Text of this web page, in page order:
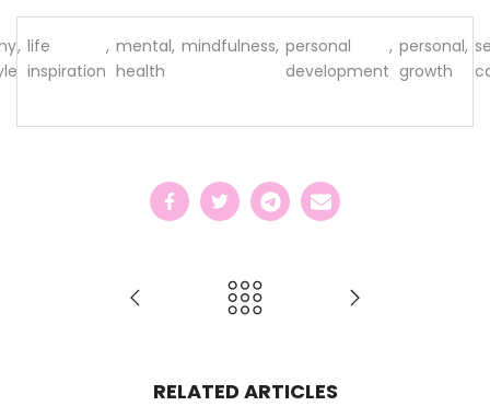
, life
inspiration
, mental
health
, mindfulness, personal
development
, personal
growth
,
RELATED ARTICLES